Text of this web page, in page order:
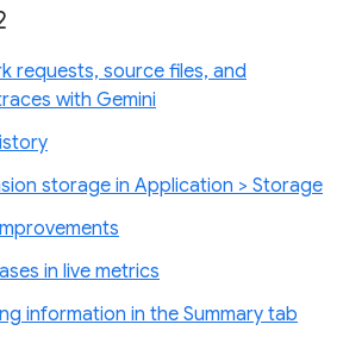
requests, source files, and
with Gemini
storage in Application > Storage
in live metrics
information in the Summary tab